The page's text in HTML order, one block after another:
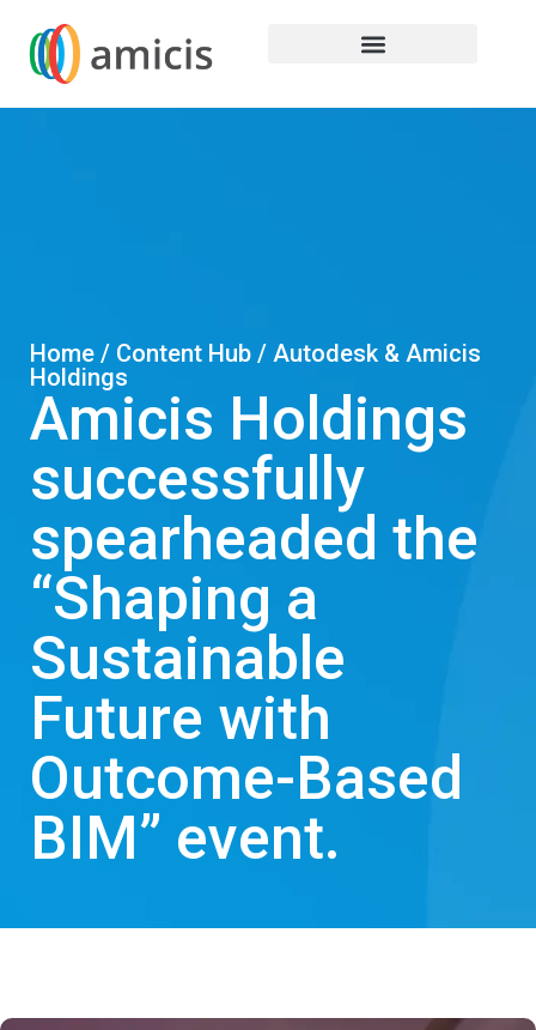
Home / Content Hub / Autodesk & Amicis
Holdings
Amicis Holdings
successfully
spearheaded the
“Shaping a
Sustainable
Future with
Outcome-Based
BIM” event.